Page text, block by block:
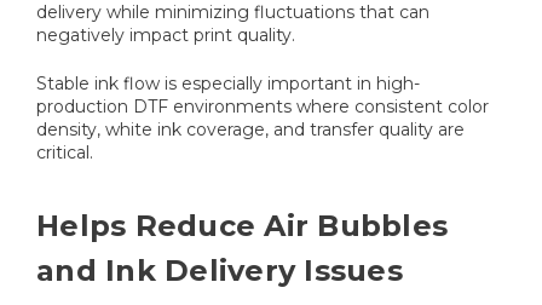
delivery while minimizing fluctuations that can
negatively impact print quality.
Stable ink flow is especially important in high-
production DTF environments where consistent color
density, white ink coverage, and transfer quality are
critical.
Helps Reduce Air Bubbles
and Ink Delivery Issues